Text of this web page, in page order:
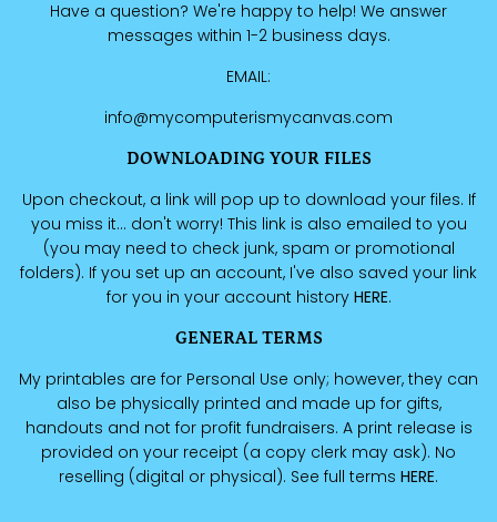
Have a question? We're happy to help! We answer
messages within 1-2 business days.
EMAIL:
info@mycomputerismycanvas.com
DOWNLOADING YOUR FILES
Upon checkout, a link will pop up to download your files. If
you miss it... don't worry! This link is also emailed to you
(you may need to check junk, spam or promotional
folders). If you set up an account, I've also saved your link
for you in your account history HERE.
GENERAL TERMS
My printables are for Personal Use only; however, they can
also be physically printed and made up for gifts,
handouts and not for profit fundraisers. A print release is
provided on your receipt (a copy clerk may ask). No
reselling (digital or physical). See full terms HERE.